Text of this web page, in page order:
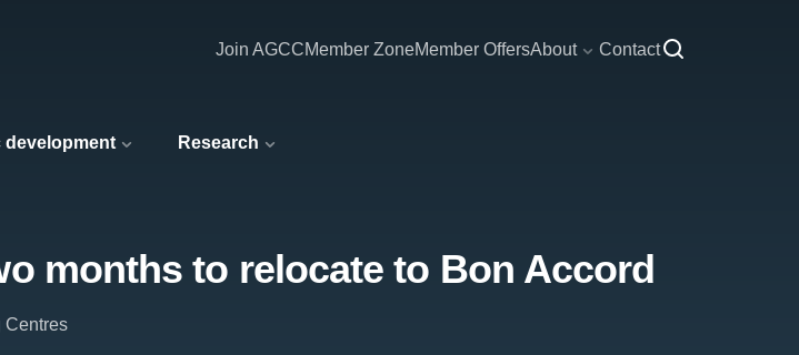
development Research
Join AGCCMember ZoneMember OffersAbout Contact
months to relocate to Bon Accord
Centres